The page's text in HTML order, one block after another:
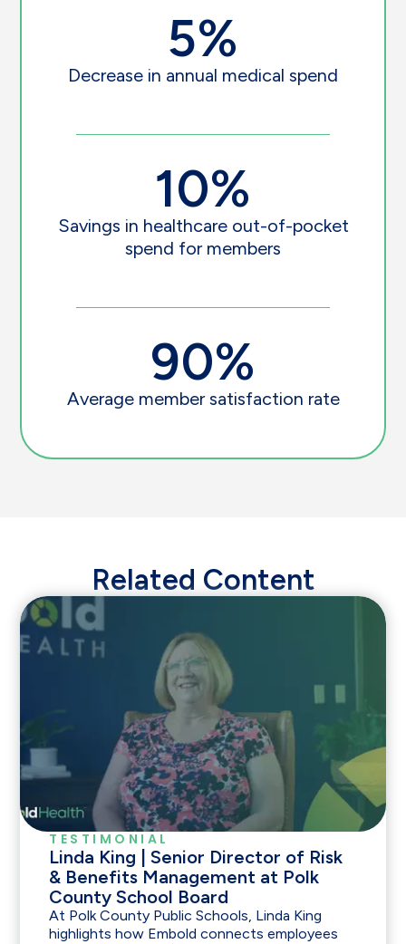
5%
Decrease in annual medical spend
10%
Savings in healthcare out-of-pocket
spend for members
90%
Average member satisfaction rate
Related Content
TESTIMONIAL
Linda King | Senior Director of Risk
& Benefits Management at Polk
County School Board
At Polk County Public Schools, Linda King
highlights how Embold connects employees